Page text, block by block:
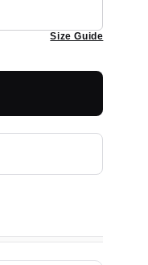
Size Guide